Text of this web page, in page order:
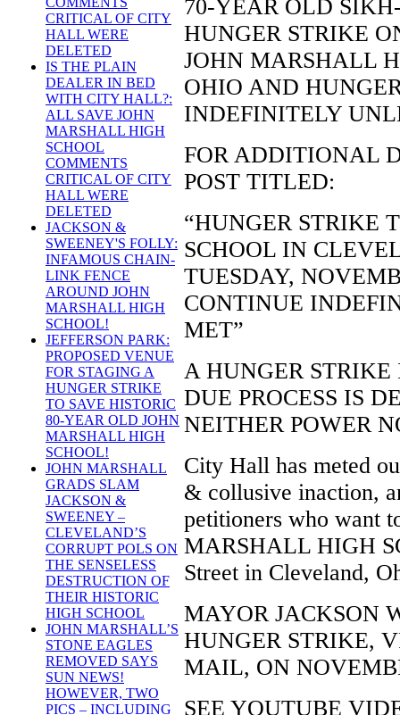
CRITICAL OF CITY
HALL WERE
DELETED
IS THE PLAIN
DEALER IN BED
WITH CITY HALL?:
ALL SAVE JOHN
MARSHALL HIGH
SCHOOL
COMMENTS
CRITICAL OF CITY
HALL WERE
DELETED
JACKSON &
SWEENEY'S FOLLY:
INFAMOUS CHAIN-
LINK FENCE
AROUND JOHN
MARSHALL HIGH
SCHOOL!
JEFFERSON PARK:
PROPOSED VENUE
FOR STAGING A
HUNGER STRIKE
TO SAVE HISTORIC
80-YEAR OLD JOHN
MARSHALL HIGH
SCHOOL!
JOHN MARSHALL
GRADS SLAM
JACKSON &
SWEENEY –
CLEVELAND’S
CORRUPT POLS ON
THE SENSELESS
DESTRUCTION OF
THEIR HISTORIC
HIGH SCHOOL
JOHN MARSHALL’S
STONE EAGLES
REMOVED SAYS
SUN NEWS!
HOWEVER, TWO
PICS – INCLUDING
70-YEAR OLD
HUNGER STRIKE
JOHN MARSHALL
OHIO AND
INDEFINITELY
FOR ADDITIONAL
POST TITLED:
“HUNGER STRIKE
SCHOOL IN
TUESDAY,
CONTINUE
MET”
A HUNGER STRIKE
DUE PROCESS IS
NEITHER POWER
City Hall has meted
& collusive inaction,
petitioners who want
MARSHALL HIGH
Street in Cleveland,
MAYOR JACKSON
HUNGER STRIKE,
MAIL, ON
SEE YOUTUBE